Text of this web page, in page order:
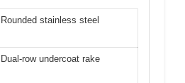
Rounded stainless steel
Dual-row undercoat rake